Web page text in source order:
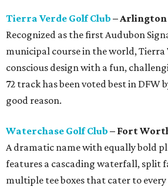
Tierra Verde Golf Club – Arlington
Recognized as the first Audubon
municipal course in the world, Tierra
conscious design with a fun,
72 track has been voted best in DFW
good reason.
Waterchase Golf Club – Fort
A dramatic name with equally bold
features a cascading waterfall, split
multiple tee boxes that cater to